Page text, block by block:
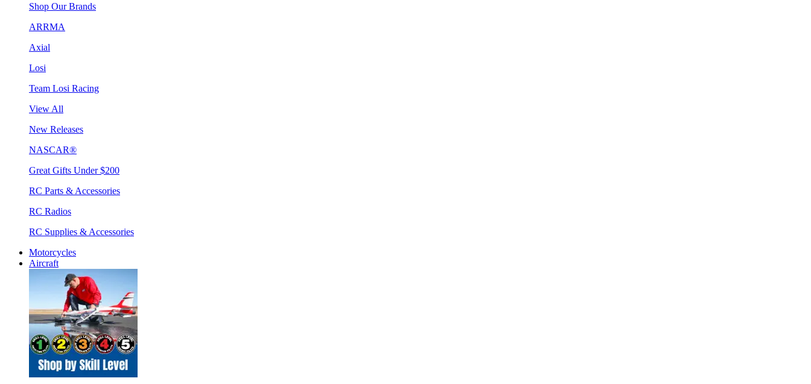
Shop Our Brands
ARRMA
Axial
Losi
Team Losi Racing
View All
New Releases
NASCAR®
Great Gifts Under $200
RC Parts & Accessories
RC Radios
RC Supplies & Accessories
Motorcycles
Aircraft